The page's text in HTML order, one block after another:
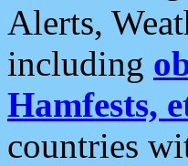
Alerts,
including
Hamfests,
countries